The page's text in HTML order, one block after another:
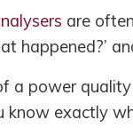
are
happened?’
a power
exactly